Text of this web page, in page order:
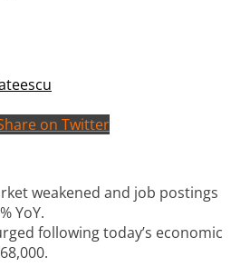
on Twitter
weakened and job postings
YoY.
following today’s economic